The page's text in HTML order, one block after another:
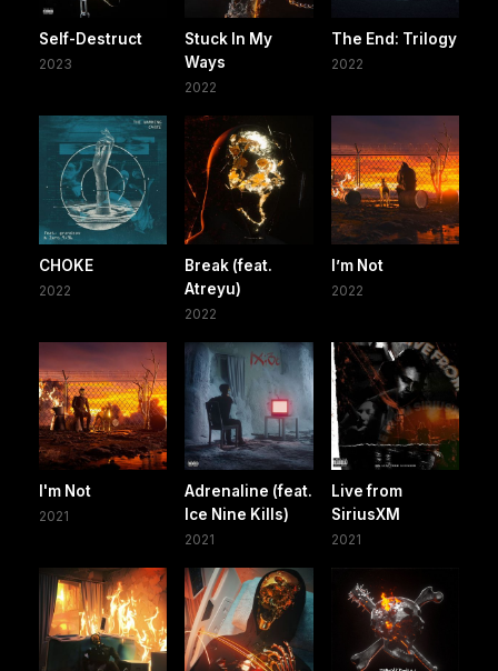
Self-Destruct
2023
Stuck In My
Ways
2022
The End: Trilogy
2022
CHOKE
2022
Break (feat.
Atreyu)
2022
I’m Not
2022
I'm Not
2021
Adrenaline (feat.
Ice Nine Kills)
2021
Live from
SiriusXM
2021